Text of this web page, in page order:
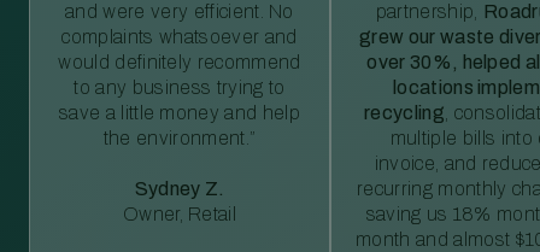
and were very efficient. No
complaints whatsoever and
would definitely recommend
to any business trying to
save a little money and help
the environment.”
Sydney Z.
Owner, Retail
partnership,
grew our waste
over 30%, helped
locations
recycling ,
multiple bills into
invoice, and
recurring monthly
saving us 18%
month and almost